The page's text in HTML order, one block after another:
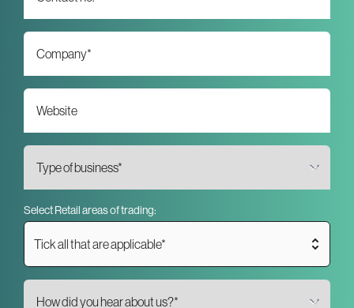
Select Retail areas of trading:
Tick all that are applicable*